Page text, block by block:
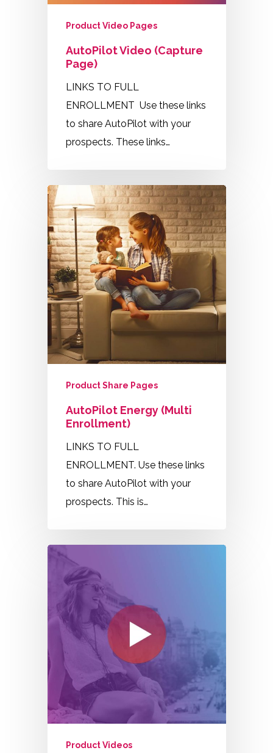
Product Video Pages
AutoPilot Video (Capture
Page)
LINKS TO FULL
ENROLLMENT Use these links
to share AutoPilot with your
prospects. These links…
Product Share Pages
AutoPilot Energy (Multi
Enrollment)
LINKS TO FULL
ENROLLMENT. Use these links
to share AutoPilot with your
prospects. This is…
Product Videos